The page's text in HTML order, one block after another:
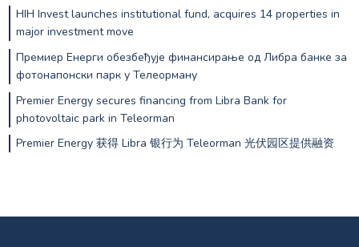
HIH Invest launches institutional fund, acquires 14 properties in
major investment move
Премиер Енерги обезбеђује финансирање од Либра банке за
фотонапонски парк у Телеорману
Premier Energy secures financing from Libra Bank for
photovoltaic park in Teleorman
Premier Energy 获得 Libra 银行为 Teleorman 光伏园区提供融资